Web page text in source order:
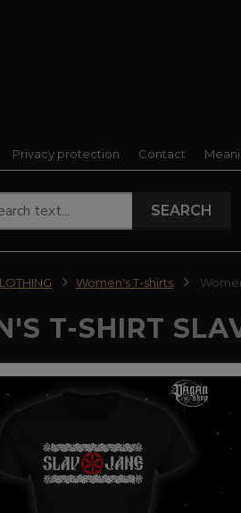
Privacy protection Contact
SEARCH
Women's T-shirts
T-SHIRT